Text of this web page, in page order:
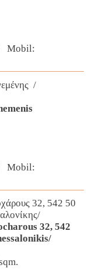
Mobil:
/
Mobil:
32, 542 50
32, 542